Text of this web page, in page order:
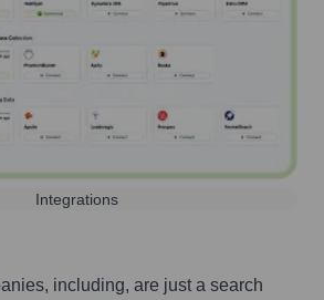
Integrations
including, are just a search